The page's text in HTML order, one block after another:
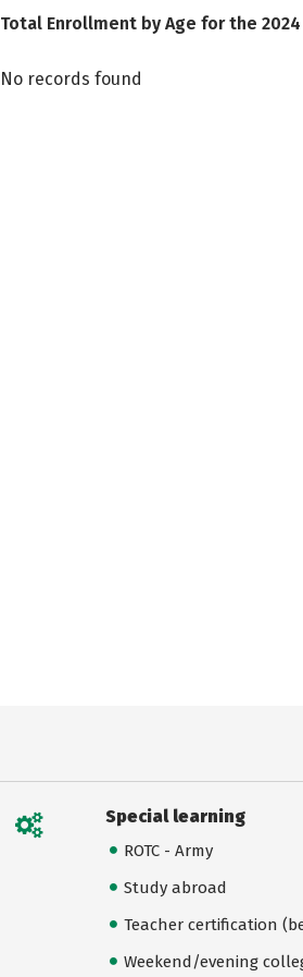
Total Enrollment by Age for the
No records found
Special learning
ROTC - Army
Study abroad
Teacher certification
Weekend/evening